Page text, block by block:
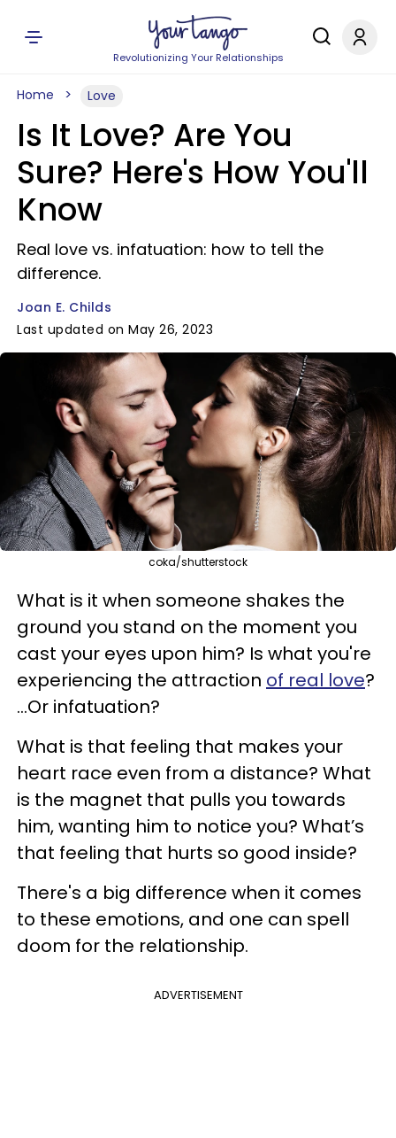
Revolutionizing Your Relationships
Home Love
Is It Love? Are You
Sure? Here's How You'll
Know
Real love vs. infatuation: how to tell the
difference.
Joan E. Childs
Last updated on May 26, 2023
coka/shutterstock
What is it when someone shakes the
ground you stand on the moment you
cast your eyes upon him? Is what you're
experiencing the attraction of real love?
...Or infatuation?
What is that feeling that makes your
heart race even from a distance? What
is the magnet that pulls you towards
him, wanting him to notice you? What’s
that feeling that hurts so good inside?
There's a big difference when it comes
to these emotions, and one can spell
doom for the relationship.
ADVERTISEMENT